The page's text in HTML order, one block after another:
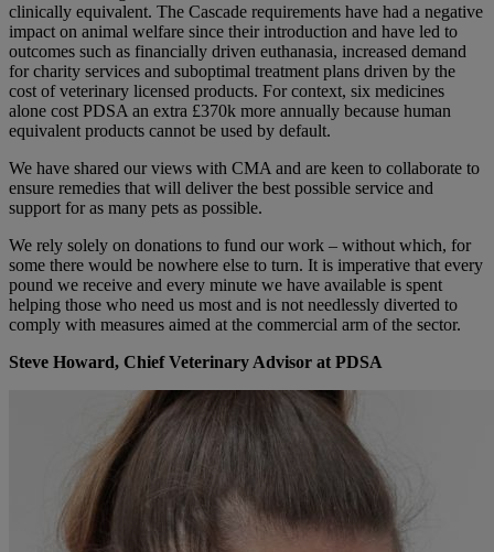
clinically equivalent. The Cascade requirements have had a negative
impact on animal welfare since their introduction and have led to
outcomes such as financially driven euthanasia, increased demand
for charity services and suboptimal treatment plans driven by the
cost of veterinary licensed products. For context, six medicines
alone cost PDSA an extra £370k more annually because human
equivalent products cannot be used by default.
We have shared our views with CMA and are keen to collaborate to
ensure remedies that will deliver the best possible service and
support for as many pets as possible.
We rely solely on donations to fund our work – without which, for
some there would be nowhere else to turn. It is imperative that every
pound we receive and every minute we have available is spent
helping those who need us most and is not needlessly diverted to
comply with measures aimed at the commercial arm of the sector.
Steve Howard, Chief Veterinary Advisor at PDSA